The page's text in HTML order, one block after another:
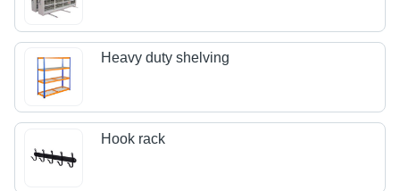
Heavy duty shelving
Hook rack